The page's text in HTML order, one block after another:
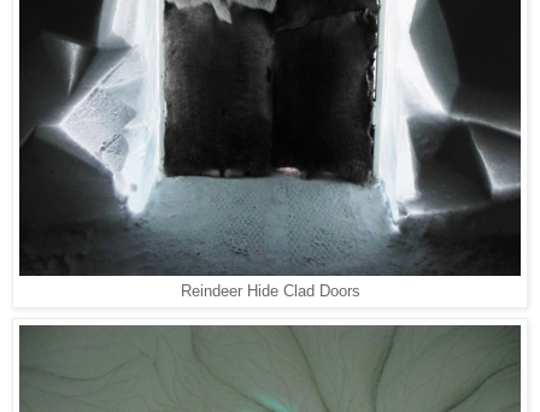
Reindeer Hide Clad Doors